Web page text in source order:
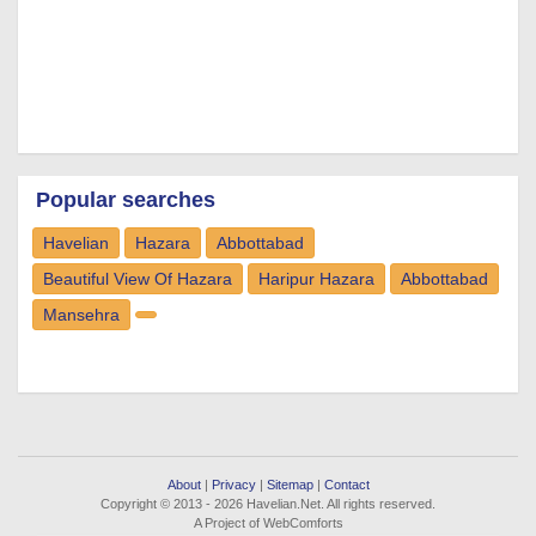
Popular searches
Havelian Hazara
Abbottabad
Beautiful View Of Hazara
Haripur Hazara
Abbottabad
Mansehra
About| Privacy| Sitemap| Contact
Copyright © 2013 - 2026 Havelian.Net. All rights reserved.
A Project of WebComforts